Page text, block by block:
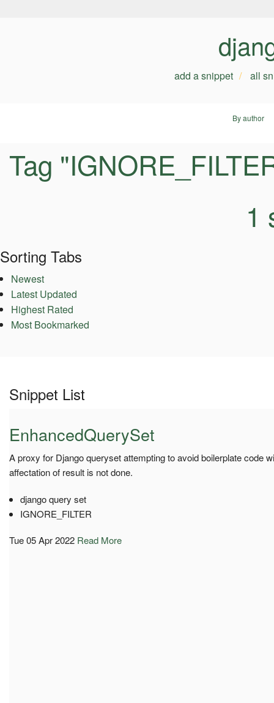
add a snippet all
By author
Tag
1
Sorting Tabs
Newest
Latest Updated
Highest Rated
Most Bookmarked
Snippet List
EnhancedQuerySet
A proxy for Django queryset attempting to avoid boilerplate code
affectation of result is not done.
django query set
IGNORE_FILTER
Tue 05 Apr 2022 Read More